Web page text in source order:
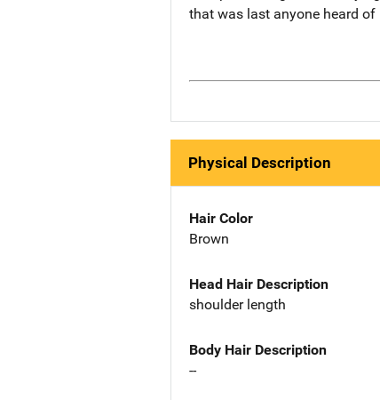
that was last anyone heard of
Physical Description
Hair Color
Brown
Head Hair Description
shoulder length
Body Hair Description
--